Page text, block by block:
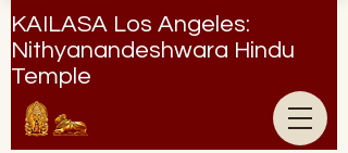
KAILASA Los Angeles:
Nithyanandeshwara Hindu
Temple